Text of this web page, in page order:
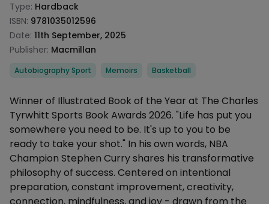
Type: Hardback
ISBN: 9781035012596
Date: 11th September, 2025
Publisher: Macmillan
Categories
Autobiography Sport Memoirs Basketball
Description
Winner of Illustrated Book of the Year at The Charles
Tyrwhitt Sports Book Awards 2026. "Life has put you
somewhere you need to be. It's up to you to be
ready to take your shot." In his own words, NBA
Champion Stephen Curry shares his transformative
philosophy of success. Centered on intentional
preparation, constant improvement, creativity,